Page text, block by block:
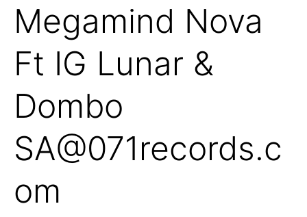
Megamind Nova
Ft IG Lunar &
Dombo
SA@071records.c
om